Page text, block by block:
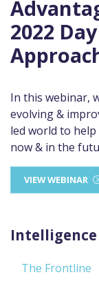
2022
In this webinar,
evolving &
led world to
now & in the
VIEW WEBINAR
The Frontline